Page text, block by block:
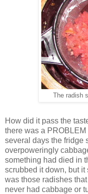
The radish
How did it pass the
there was a
several days the fridge
overpoweringly
something had died in
scrubbed it down, but
was those radishes
never had cabbage or